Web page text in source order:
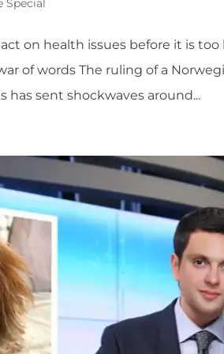
Special
on health issues before it is too
of words The ruling of a
has sent shockwaves around...